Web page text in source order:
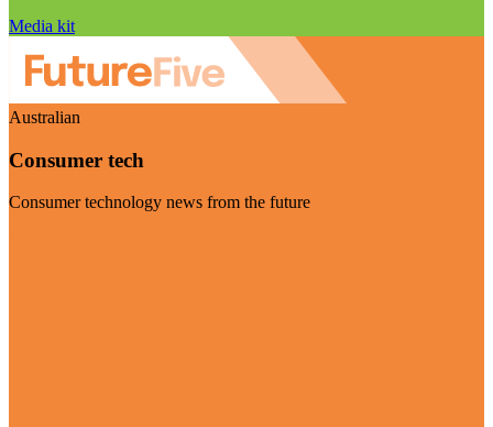
Media kit
Australian
Consumer tech
Consumer technology news from the future